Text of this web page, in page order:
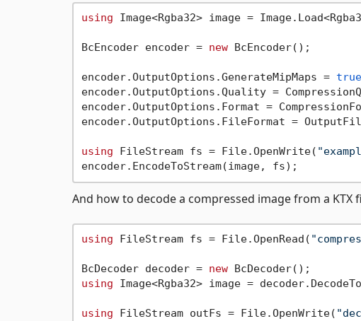
using Image<Rgba32> image =
BcEncoder encoder = new BcEncoder();
encoder.OutputOptions.GenerateMipMaps = true
encoder.OutputOptions.Quality =
encoder.OutputOptions.Format =
encoder.OutputOptions.FileFormat =
using FileStream fs = File.OpenWrite(
And how to decode a compressed image from a KTX
using FileStream fs = File.OpenRead(
BcDecoder decoder = new
using Image<Rgba32> image =
using FileStream outFs = File.OpenWrite(